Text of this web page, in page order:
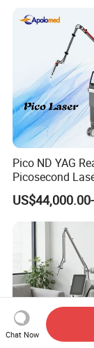
Pico ND YAG
Picosecond
Removal
Rejuvenation
Chat Now